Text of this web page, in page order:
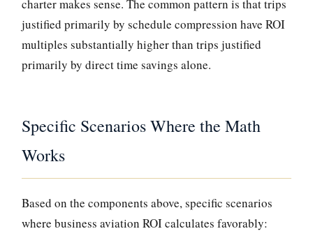
charter makes sense. The common pattern is that trips
justified primarily by schedule compression have ROI
multiples substantially higher than trips justified
primarily by direct time savings alone.
Specific Scenarios Where the Math
Works
Based on the components above, specific scenarios
where business aviation ROI calculates favorably: